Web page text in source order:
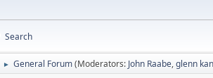
Search
► General Forum(Moderators: John Raabe,glenn